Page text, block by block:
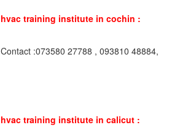
hvac training institute in cochin :
Contact :073580 27788 , 093810 48884,
hvac training institute in calicut :